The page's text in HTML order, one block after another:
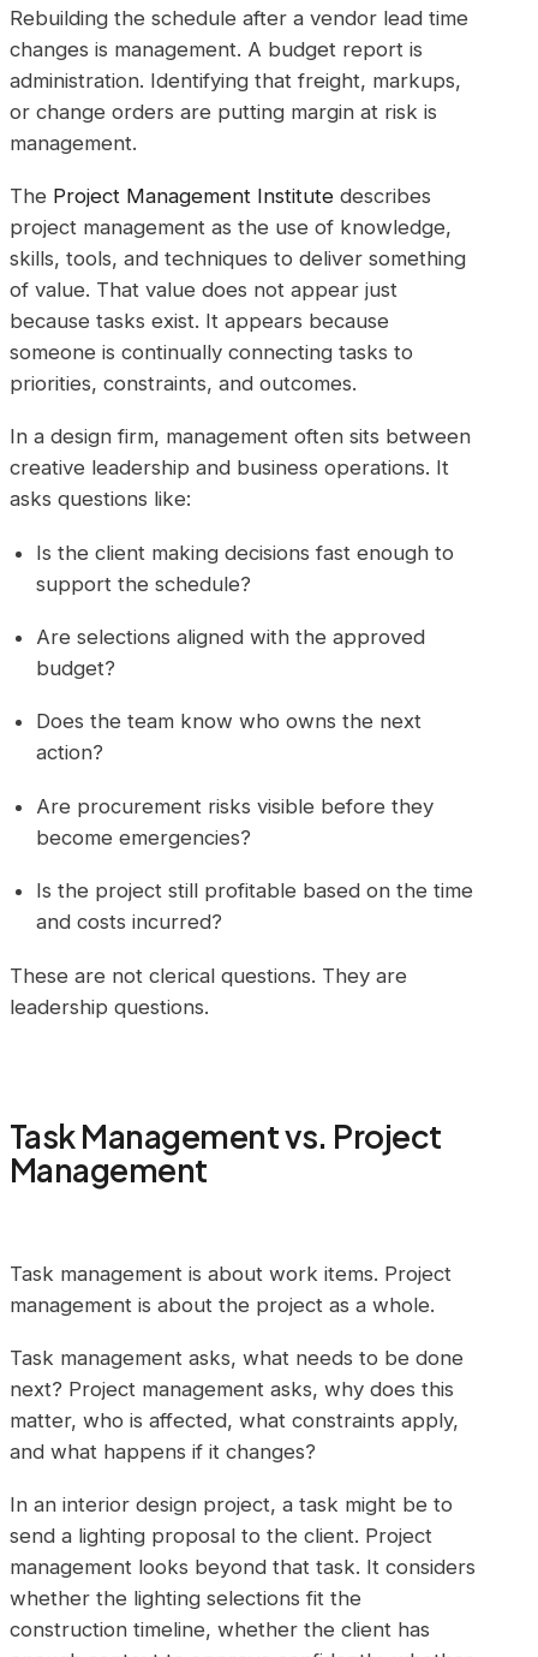
Rebuilding the schedule after a vendor lead time
changes is management. A budget report is
administration. Identifying that freight, markups,
or change orders are putting margin at risk is
management.
The Project Management Institute describes
project management as the use of knowledge,
skills, tools, and techniques to deliver something
of value. That value does not appear just
because tasks exist. It appears because
someone is continually connecting tasks to
priorities, constraints, and outcomes.
In a design firm, management often sits between
creative leadership and business operations. It
asks questions like:
Is the client making decisions fast enough to
support the schedule?
Are selections aligned with the approved
budget?
Does the team know who owns the next
action?
Are procurement risks visible before they
become emergencies?
Is the project still profitable based on the time
and costs incurred?
These are not clerical questions. They are
leadership questions.
Task Management vs. Project
Management
Task management is about work items. Project
management is about the project as a whole.
Task management asks, what needs to be done
next? Project management asks, why does this
matter, who is affected, what constraints apply,
and what happens if it changes?
In an interior design project, a task might be to
send a lighting proposal to the client. Project
management looks beyond that task. It considers
whether the lighting selections fit the
construction timeline, whether the client has